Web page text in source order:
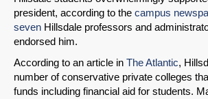
president, according to the campus
seven Hillsdale professors and
endorsed him.
According to an article in The Atlantic,
number of conservative private colleges
funds including financial aid for students.